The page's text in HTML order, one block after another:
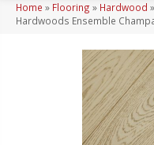
Home » Flooring » Hardwood »
Hardwoods Ensemble